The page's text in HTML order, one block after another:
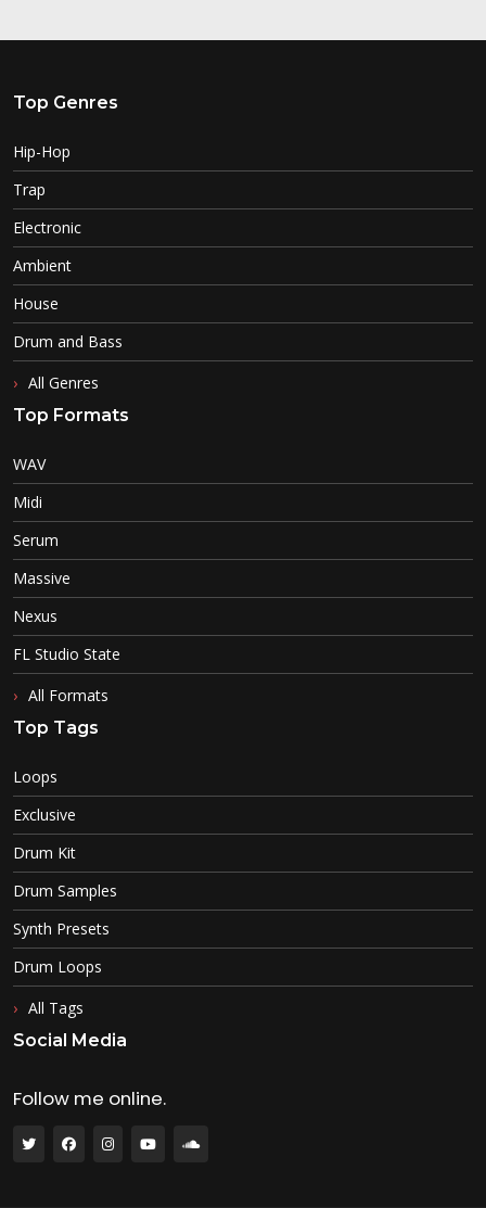
Top Genres
Hip-Hop
Trap
Electronic
Ambient
House
Drum and Bass
All Genres
Top Formats
WAV
Midi
Serum
Massive
Nexus
FL Studio State
All Formats
Top Tags
Loops
Exclusive
Drum Kit
Drum Samples
Synth Presets
Drum Loops
All Tags
Social Media
Follow me online.